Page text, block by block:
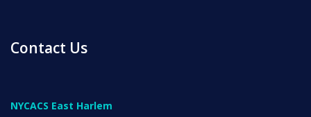
INITIATIVES
Contact Us
NYCACS East Harlem